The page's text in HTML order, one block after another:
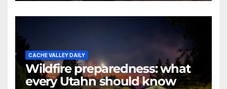
CACHE VALLEY DAILY
Wildfire preparedness: what
every Utahn should know